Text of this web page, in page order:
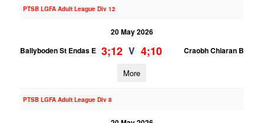
PTSB LGFA Adult League Div 12
20 May 2026
Ballyboden St Endas E 3;12 V 4;10 Craobh Chiaran B
More
PTSB LGFA Adult League Div 8